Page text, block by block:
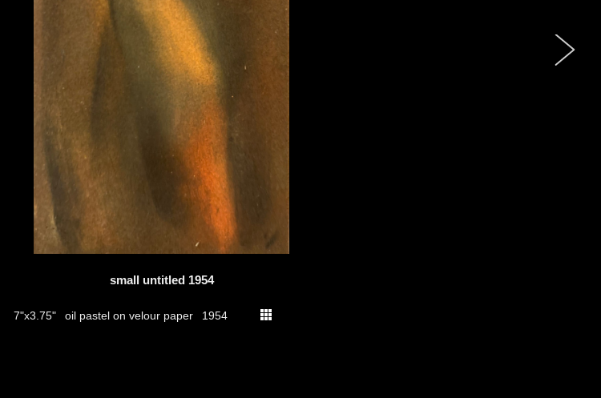
small untitled 1954
7"x3.75" oil pastel on velour paper 1954
thumbs